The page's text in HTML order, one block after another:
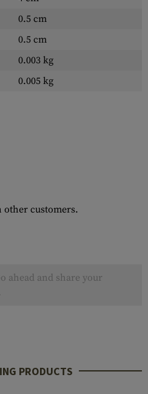
0.5 cm
0.5 cm
0.003 kg
0.005 kg
other customers.
ahead and share your
PRODUCTS